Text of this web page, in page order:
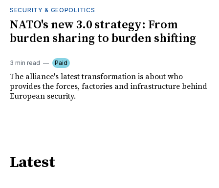
SECURITY & GEOPOLITICS
NATO's new 3.0 strategy: From
burden sharing to burden shifting
3 min read Paid
The alliance's latest transformation is about who
provides the forces, factories and infrastructure behind
European security.
Latest